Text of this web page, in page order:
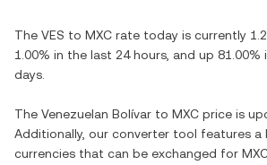
The VES to MXC rate today is currently
1.00% in the last 24 hours, and up 81.00%
days.
The Venezuelan Bolívar to MXC price is
Additionally, our converter tool features
currencies that can be exchanged for